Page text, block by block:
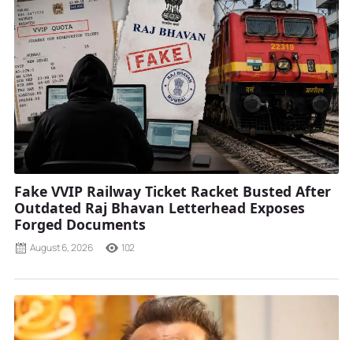
Fake VVIP Railway Ticket Racket Busted After
Outdated Raj Bhavan Letterhead Exposes
Forged Documents
August 6, 2026 102